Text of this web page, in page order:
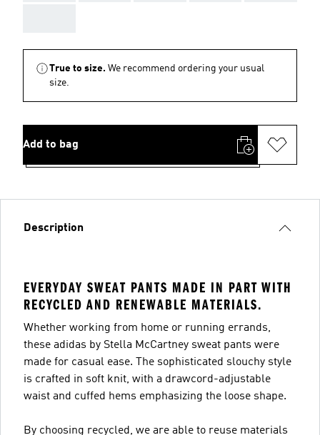
True to size. We recommend ordering your usual
size.
Add to bag
Description
EVERYDAY SWEAT PANTS MADE IN PART WITH
RECYCLED AND RENEWABLE MATERIALS.
Whether working from home or running errands,
these adidas by Stella McCartney sweat pants were
made for casual ease. The sophisticated slouchy style
is crafted in soft knit, with a drawcord-adjustable
waist and cuffed hems emphasizing the loose shape.
By choosing recycled, we are able to reuse materials